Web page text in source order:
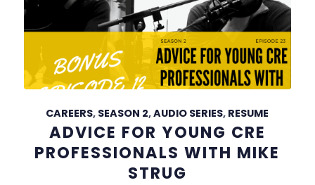
CAREERS, SEASON 2,AUDIO SERIES, RESUME
ADVICE FOR YOUNG CRE
PROFESSIONALS WITH MIKE
STRUG